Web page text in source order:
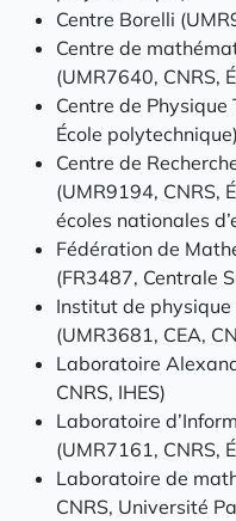
Centre Borelli
Centre de
(UMR7640, CNRS,
Centre de Physique
École polytechnique)
Centre de
(UMR9194, CNRS,
écoles nationales
Fédération de
(FR3487, Centrale
Institut de
(UMR3681, CEA,
Laboratoire
CNRS, IHES)
Laboratoire
(UMR7161, CNRS,
Laboratoire de
CNRS, Université